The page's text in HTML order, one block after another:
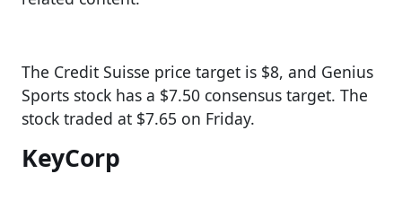
The Credit Suisse price target is $8, and Genius
Sports stock has a $7.50 consensus target. The
stock traded at $7.65 on Friday.
KeyCorp